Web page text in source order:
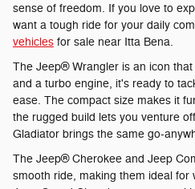
sense of freedom. If you love to
want a tough ride for your daily
vehicles for sale near Itta Bena.
The Jeep® Wrangler is an icon
and a turbo engine, it's ready to
ease. The compact size makes it
the rugged build lets you venture
Gladiator brings the same go-
The Jeep® Cherokee and Jeep
smooth ride, making them ideal for